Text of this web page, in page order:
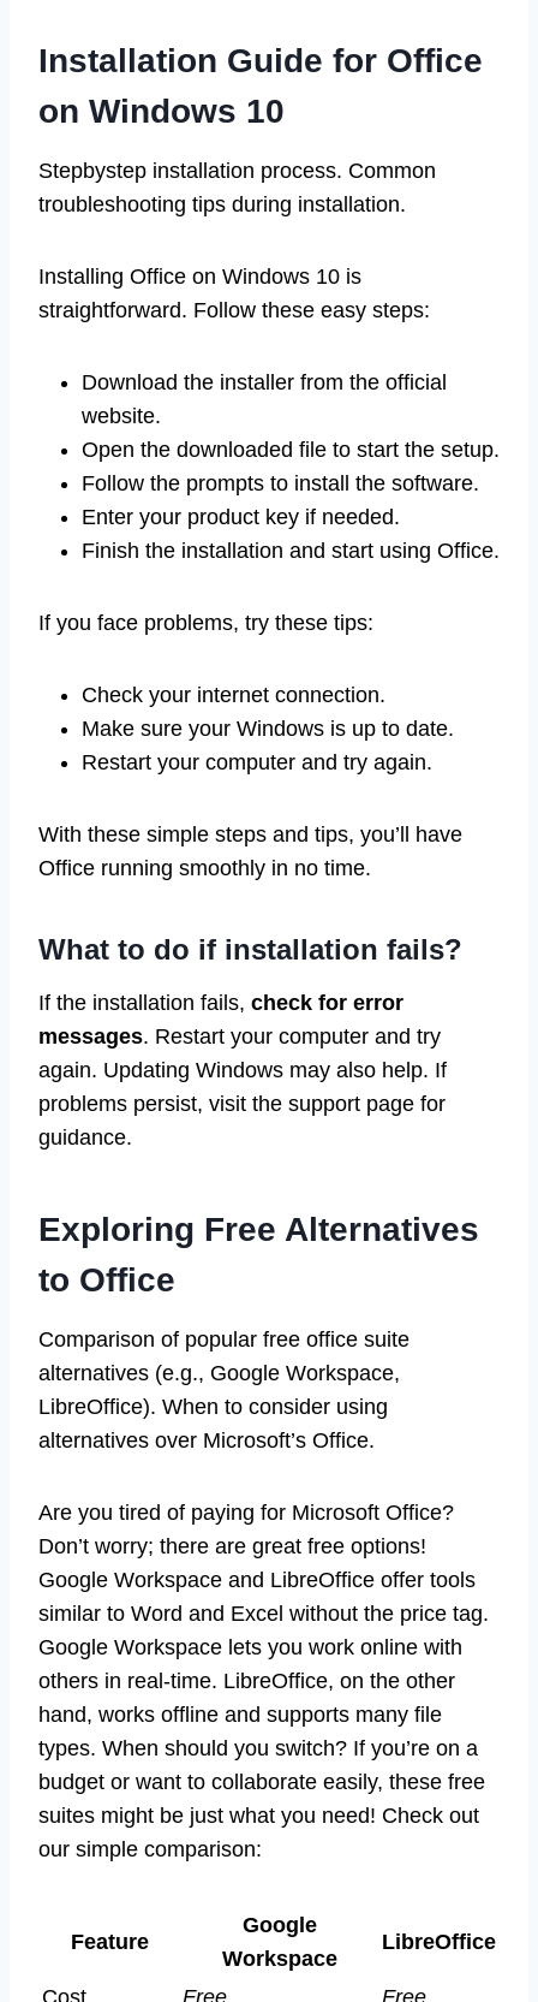
Installation Guide for Office
on Windows 10
Stepbystep installation process. Common
troubleshooting tips during installation.
Installing Office on Windows 10 is
straightforward. Follow these easy steps:
Download the installer from the official
website.
Open the downloaded file to start the setup.
Follow the prompts to install the software.
Enter your product key if needed.
Finish the installation and start using Office.
If you face problems, try these tips:
Check your internet connection.
Make sure your Windows is up to date.
Restart your computer and try again.
With these simple steps and tips, you’ll have
Office running smoothly in no time.
What to do if installation fails?
If the installation fails, check for error
messages. Restart your computer and try
again. Updating Windows may also help. If
problems persist, visit the support page for
guidance.
Exploring Free Alternatives
to Office
Comparison of popular free office suite
alternatives (e.g., Google Workspace,
LibreOffice). When to consider using
alternatives over Microsoft’s Office.
Are you tired of paying for Microsoft Office?
Don’t worry; there are great free options!
Google Workspace and LibreOffice offer tools
similar to Word and Excel without the price tag.
Google Workspace lets you work online with
others in real-time. LibreOffice, on the other
hand, works offline and supports many file
types. When should you switch? If you’re on a
budget or want to collaborate easily, these free
suites might be just what you need! Check out
our simple comparison:
Feature
Google
Workspace
LibreOffice